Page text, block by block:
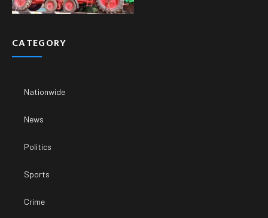
CATEGORY
Nationwide
News
Politics
Sports
Crime